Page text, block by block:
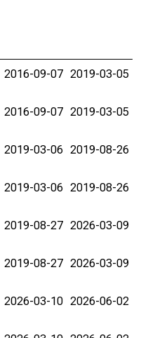
2016-09-07 2019-03-05
2016-09-07 2019-03-05
2019-03-06 2019-08-26
2019-03-06 2019-08-26
2019-08-27 2026-03-09
2019-08-27 2026-03-09
2026-03-10 2026-06-02